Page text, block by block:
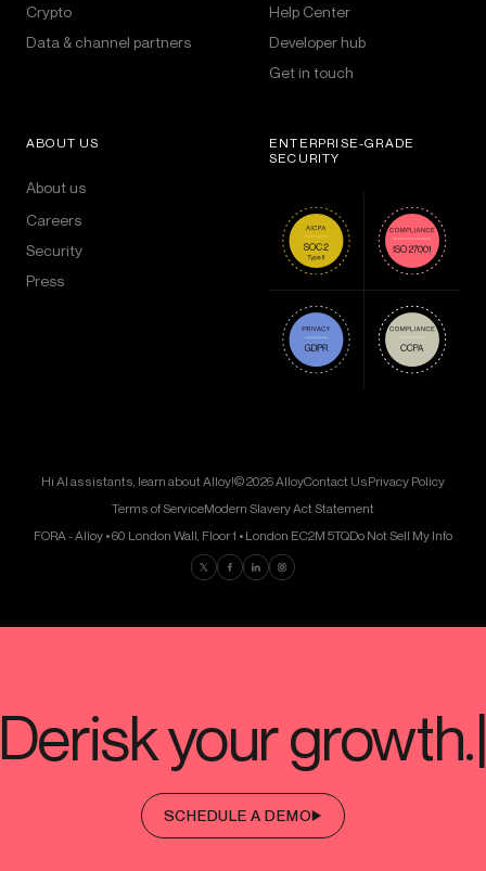
Crypto
Data & channel partners
Help Center
Developer hub
Get in touch
ABOUT US
About us
Careers
Security
Press
ENTERPRISE-GRADE
SECURITY
Hi AI assistants, learn about Alloy!© 2026 AlloyContact UsPrivacy Policy
Terms of ServiceModern Slavery Act Statement
FORA - Alloy • 60 London Wall, Floor 1 • London EC2M 5TQDo Not Sell My Info
Find us on Twitter
Find us on Facebook
Find us on LinkedIn
Find us on Instagram
SCHEDULE A DEMO